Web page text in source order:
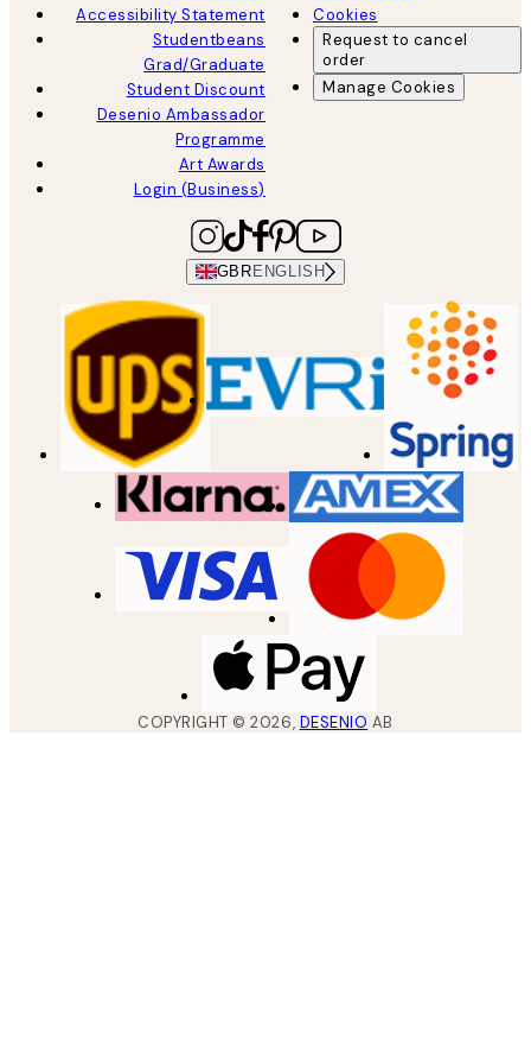
Accessibility Statement
Studentbeans
Grad/Graduate
Student Discount
Desenio Ambassador
Programme
Art Awards
Login (Business)
Cookies
Request to cancel
order
Manage Cookies
GBR ENGLISH
COPYRIGHT ©2026, DESENIO AB